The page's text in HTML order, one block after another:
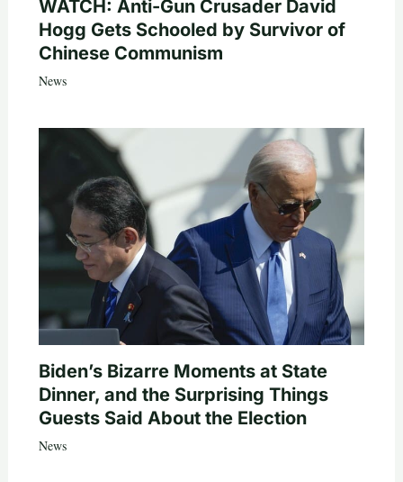
WATCH: Anti-Gun Crusader David
Hogg Gets Schooled by Survivor of
Chinese Communism
News
Biden’s Bizarre Moments at State
Dinner, and the Surprising Things
Guests Said About the Election
News